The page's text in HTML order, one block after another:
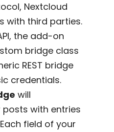
Nextcloud
with third parties.
the add-on
bridge class
REST bridge
credentials.
will
posts with entries
field of your